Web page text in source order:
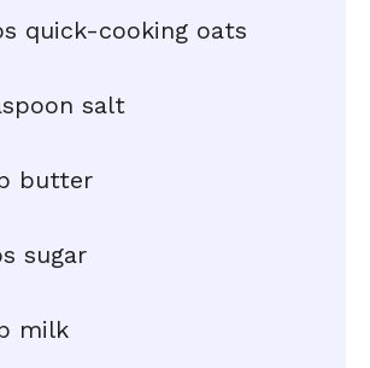
quick-cooking oats
salt
butter
sugar
milk